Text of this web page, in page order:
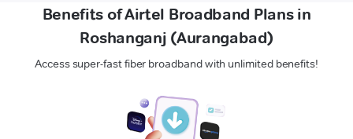
Benefits of Airtel Broadband Plans in
Roshanganj (Aurangabad)
Access super-fast fiber broadband with unlimited benefits!